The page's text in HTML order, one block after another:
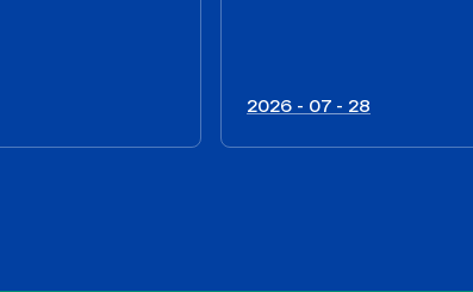
2026 - 07 - 28